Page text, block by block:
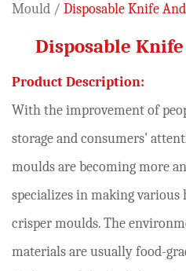
Mould / Disposable Knife
Disposable
Product Description:
With the improvement of
storage and consumers'
moulds are becoming more
specializes in making
crisper moulds. The
materials are usually food-